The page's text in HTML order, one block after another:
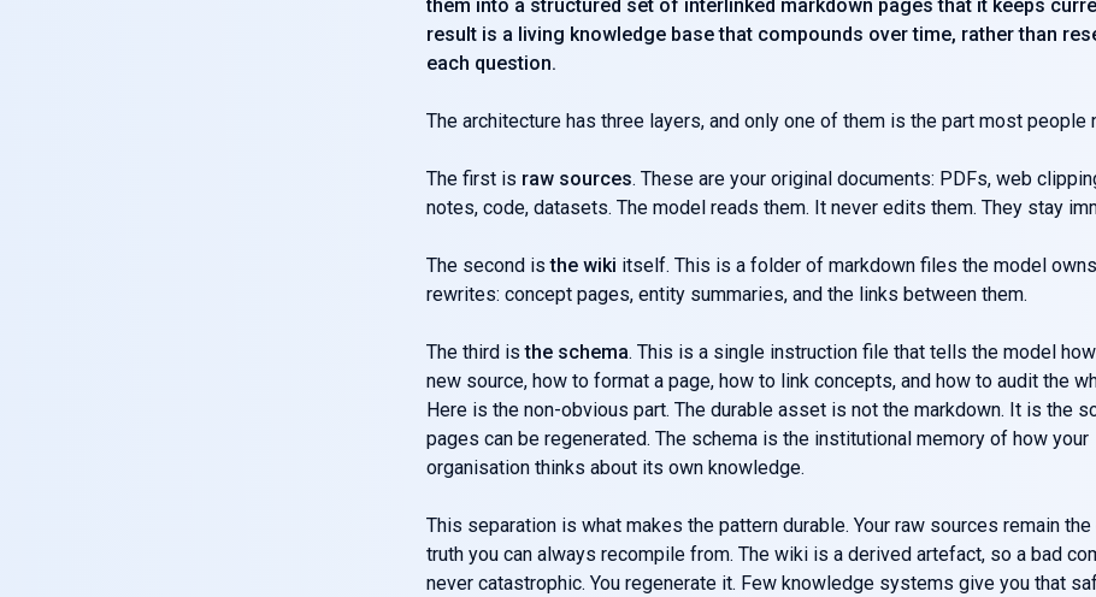
them into a structured set of interlinked markdown pages that it keeps
result is a living knowledge base that compounds over time, rather than
each question.
The architecture has three layers, and only one of them is the part most people
The first is raw sources. These are your original documents: PDFs, web
notes, code, datasets. The model reads them. It never edits them. They stay
The second isthe wiki itself. This is a folder of markdown files the model
rewrites: concept pages, entity summaries, and the links between them.
The third isthe schema. This is a single instruction file that tells the model
new source, how to format a page, how to link concepts, and how to audit the
Here is the non-obvious part. The durable asset is not the markdown. It is the
pages can be regenerated. The schema is the institutional memory of how your
organisation thinks about its own knowledge.
This separation is what makes the pattern durable. Your raw sources remain the
truth you can always recompile from. The wiki is a derived artefact, so a bad
never catastrophic. You regenerate it. Few knowledge systems give you that